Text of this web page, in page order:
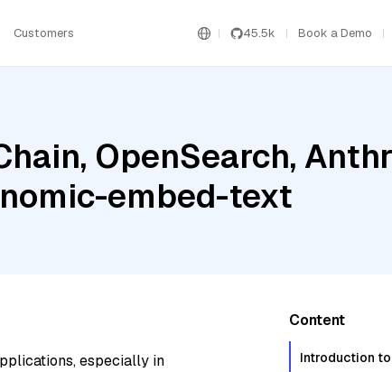
Customers 45.5k Book a Demo
OpenSearch,
embed-text
especially in
Content
Introduction to